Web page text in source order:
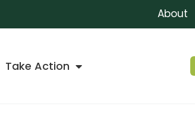
About
Take Action